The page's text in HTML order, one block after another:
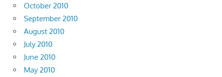
October 2010
September 2010
August 2010
July 2010
June 2010
May 2010